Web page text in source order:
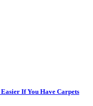
If You Have Carpets